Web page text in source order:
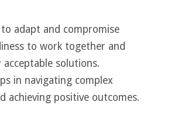
adapt and compromise
to work together and
solutions.
in navigating complex
achieving positive outcomes.